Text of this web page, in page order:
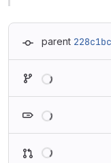
parent